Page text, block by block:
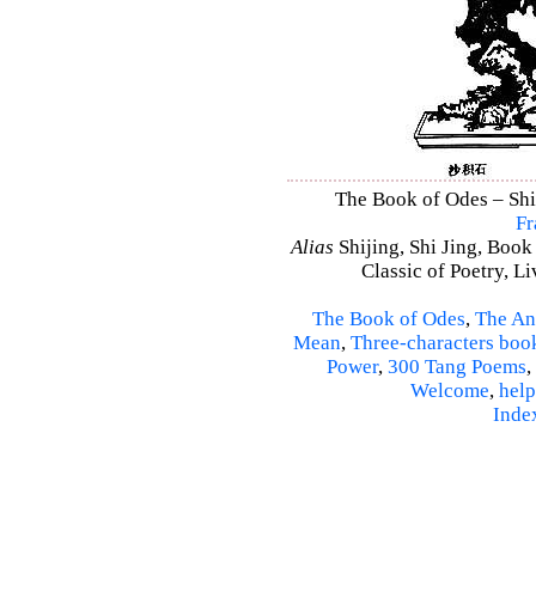
The Book of Odes –
Alias Shijing, Shi Jing,
Classic of Poetry,
The Book of Odes, The
Mean, Three-characters
Power, 300 Tang Poems,
Welcome, help